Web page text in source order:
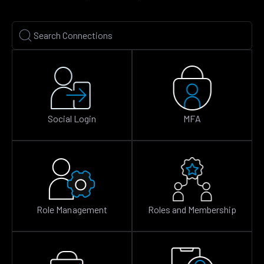
Social Login MFA
Role Management Roles and Membership